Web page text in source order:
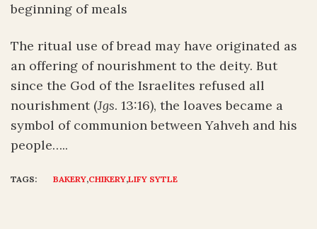
beginning of meals
The ritual use of bread may have originated as
an offering of nourishment to the deity. But
since the God of the Israelites refused all
nourishment (Jgs. 13:16), the loaves became a
symbol of communion between Yahveh and his
people…..
TAGS: BAKERY,CHIKERY,LIFY SYTLE